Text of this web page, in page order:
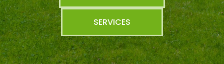
SERVICES